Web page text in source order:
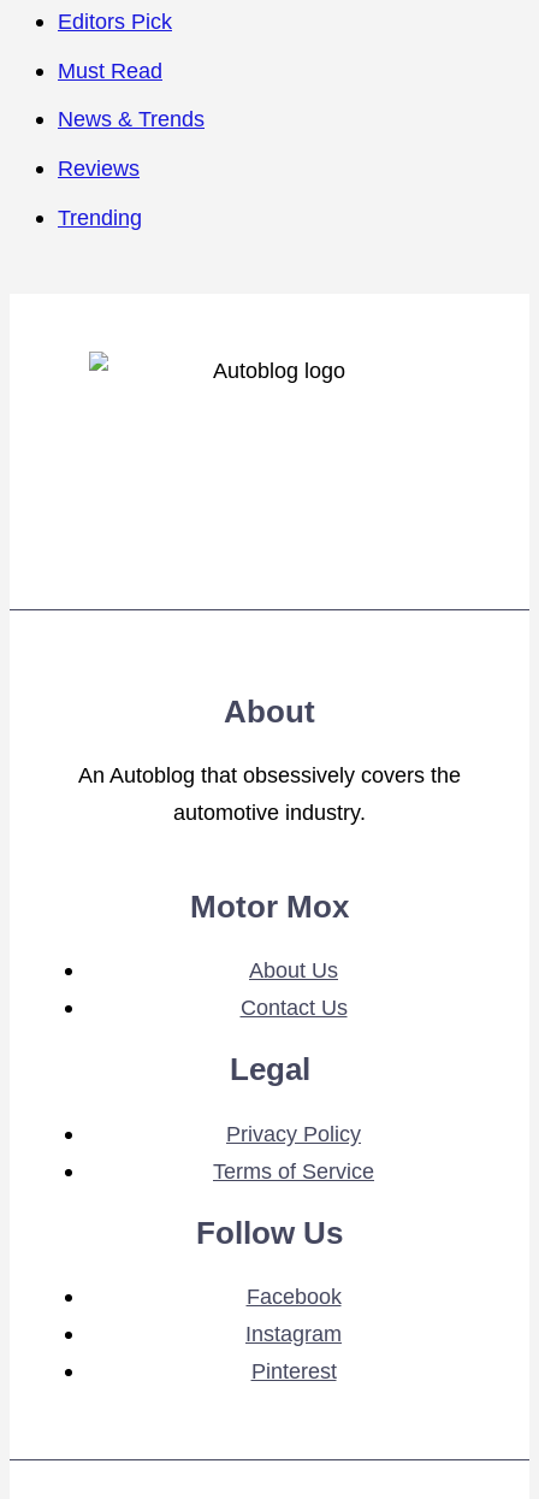
Editors Pick
Must Read
News & Trends
Reviews
Trending
About
An Autoblog that obsessively covers the
automotive industry.
Motor Mox
About Us
Contact Us
Legal
Privacy Policy
Terms of Service
Follow Us
Facebook
Instagram
Pinterest